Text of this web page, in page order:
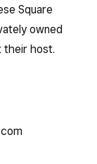
Square
owned
their host.